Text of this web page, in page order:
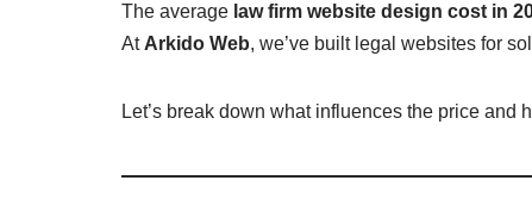
The average law firm website design cost in
AtArkido Web, we’ve built legal websites for
Let’s break down what influences the price and